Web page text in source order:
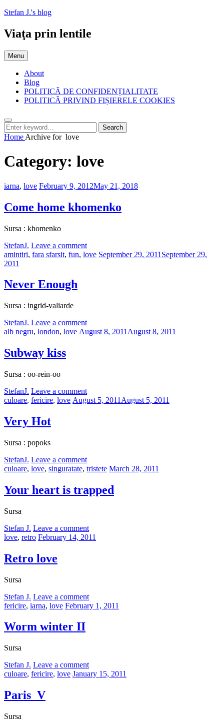
Skip
content
Stefan J.'s blog
Viaţa prin lentile
Menu
About
Blog
POLITICĂ DE CONFIDENȚIALITATE
POLITICĂ PRIVIND FIȘIERELE COOKIES
Search
Search
for:
Search
Home Archive for love
Category: love
Categories:
iarna, love Posted
February 9, 2012May 21, 2018
Come home khomenko
Sursa : khomenko
by
StefanJ. Leave a comment
Categories:
amintiri, fara sfarsit, fun, love Posted
September 29, 2011 September 29,
2011
Never Enough
Sursa : ingrid-valiarde
by
StefanJ. Leave a comment
Categories:
alb negru, london, love Posted
August 8, 2011 August 8, 2011
Subway kiss
Sursa : oo-rein-oo
by
StefanJ. Leave a comment
Categories:
culoare, fericire, love Posted
August 5, 2011 August 5, 2011
Very Hot
Sursa : popoks
by
StefanJ. Leave a comment
Categories:
culoare, love, singuratate, tristete Posted
March 28, 2011
Your heart is trapped
Sursa
by
Stefan J. Leave a comment
Categories:
love, retro Posted
February 14, 2011
Retro love
Sursa
by
Stefan J. Leave a comment
Categories:
fericire, iarna, love Posted
February 1, 2011
Worm winter II
Sursa
by
Stefan J. Leave a comment
Categories:
culoare, fericire, love Posted
January 15, 2011
Paris_V
Sursa